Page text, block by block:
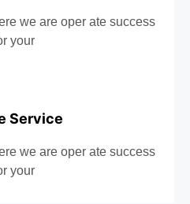
we are oper ate success
your
Service
we are oper ate success
your